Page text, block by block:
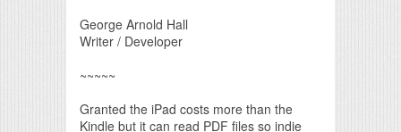
George Arnold Hall
Writer / Developer
~~~~~
Granted the iPad costs more than the
Kindle but it can read PDF files so indie